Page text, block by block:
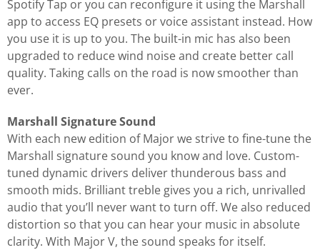
Spotify Tap or you can reconfigure it using the Marshall
app to access EQ presets or voice assistant instead. How
you use it is up to you. The built-in mic has also been
upgraded to reduce wind noise and create better call
quality. Taking calls on the road is now smoother than
ever.
Marshall Signature Sound
With each new edition of Major we strive to fine-tune the
Marshall signature sound you know and love. Custom-
tuned dynamic drivers deliver thunderous bass and
smooth mids. Brilliant treble gives you a rich, unrivalled
audio that you’ll never want to turn off. We also reduced
distortion so that you can hear your music in absolute
clarity. With Major V, the sound speaks for itself.